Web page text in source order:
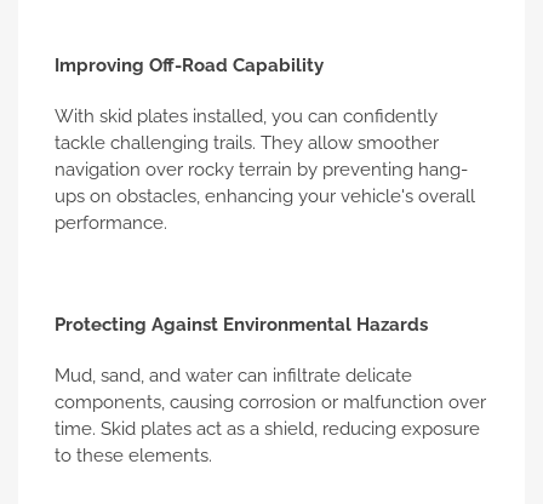
Improving Off-Road Capability
With skid plates installed, you can confidently
tackle challenging trails. They allow smoother
navigation over rocky terrain by preventing hang-
ups on obstacles, enhancing your vehicle's overall
performance.
Protecting Against Environmental Hazards
Mud, sand, and water can infiltrate delicate
components, causing corrosion or malfunction over
time. Skid plates act as a shield, reducing exposure
to these elements.